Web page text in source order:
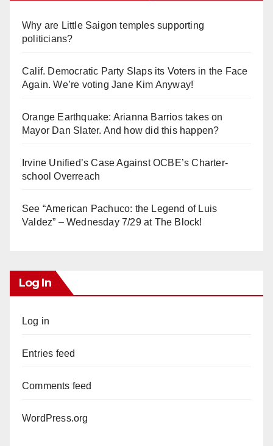
Why are Little Saigon temples supporting
politicians?
Calif. Democratic Party Slaps its Voters in the Face
Again. We’re voting Jane Kim Anyway!
Orange Earthquake: Arianna Barrios takes on
Mayor Dan Slater. And how did this happen?
Irvine Unified’s Case Against OCBE’s Charter-
school Overreach
See “American Pachuco: the Legend of Luis
Valdez” – Wednesday 7/29 at The Block!
Log In
Log in
Entries feed
Comments feed
WordPress.org